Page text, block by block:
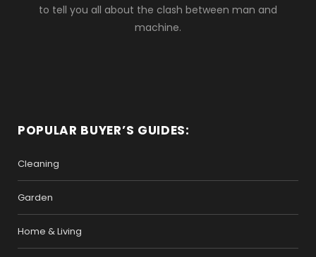
to tell you all about the clash between man and
machine.
POPULAR BUYER’S GUIDES:
Cleaning
Garden
Home & Living